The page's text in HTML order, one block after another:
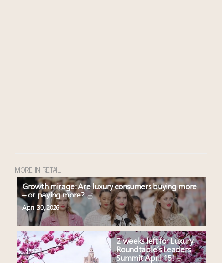
MORE IN RETAIL
Growth mirage: Are luxury consumers buying more
– or paying more?
April 30, 2026
2 weeks left for Luxury
Roundtable’s Leaders
Summit April 15!